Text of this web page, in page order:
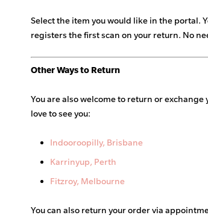
Select the item you would like in the portal.
registers the first scan on your return. No
Other Ways to Return
You are also welcome to return or
love to see you:
Indooroopilly, Brisbane
Karrinyup, Perth
Fitzroy, Melbourne
You can also return your order via